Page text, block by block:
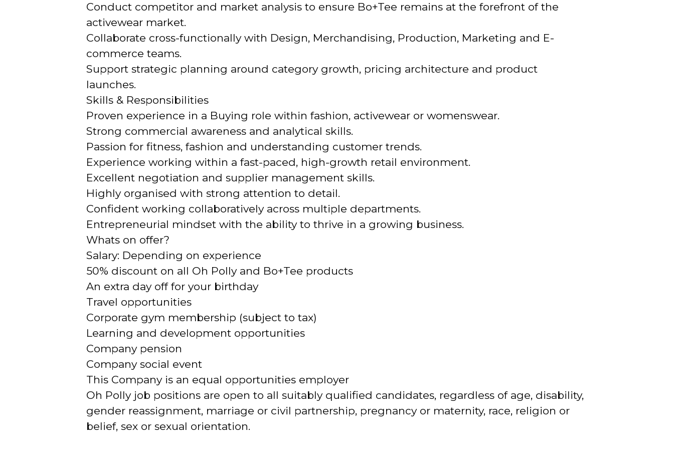
Conduct competitor and market analysis to ensure Bo+Tee remains at the forefront of the
activewear market.
Collaborate cross-functionally with Design, Merchandising, Production, Marketing and E-
commerce teams.
Support strategic planning around category growth, pricing architecture and product
launches.
Skills & Responsibilities
Proven experience in a Buying role within fashion, activewear or womenswear.
Strong commercial awareness and analytical skills.
Passion for fitness, fashion and understanding customer trends.
Experience working within a fast-paced, high-growth retail environment.
Excellent negotiation and supplier management skills.
Highly organised with strong attention to detail.
Confident working collaboratively across multiple departments.
Entrepreneurial mindset with the ability to thrive in a growing business.
Whats on offer?
Salary: Depending on experience
50% discount on all Oh Polly and Bo+Tee products
An extra day off for your birthday
Travel opportunities
Corporate gym membership (subject to tax)
Learning and development opportunities
Company pension
Company social event
This Company is an equal opportunities employer
Oh Polly job positions are open to all suitably qualified candidates, regardless of age, disability,
gender reassignment, marriage or civil partnership, pregnancy or maternity, race, religion or
belief, sex or sexual orientation.